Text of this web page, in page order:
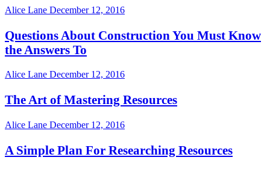
Alice Lane December 12, 2016
Questions About Construction You Must Know
the Answers To
Alice Lane December 12, 2016
The Art of Mastering Resources
Alice Lane December 12, 2016
A Simple Plan For Researching Resources